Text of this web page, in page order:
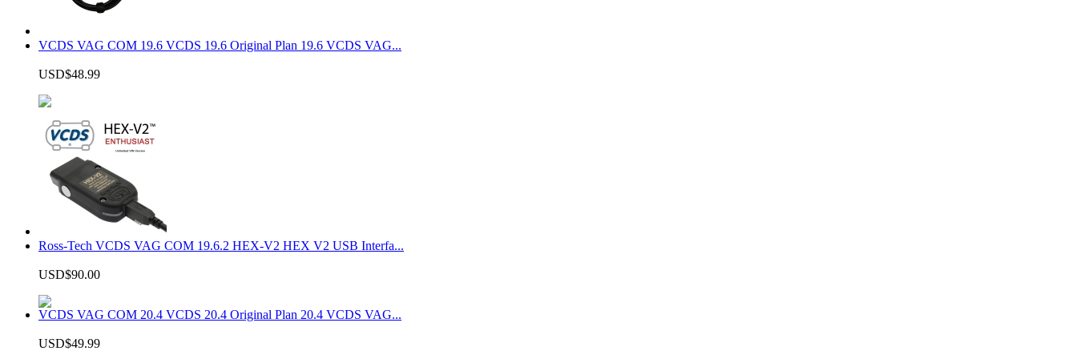
VCDS VAG COM 19.6 VCDS 19.6 Original Plan 19.6 VCDS VAG...
USD$48.99
Ross-Tech VCDS VAG COM 19.6.2 HEX-V2 HEX V2 USB Interfa...
USD$90.00
VCDS VAG COM 20.4 VCDS 20.4 Original Plan 20.4 VCDS VAG...
USD$49.99